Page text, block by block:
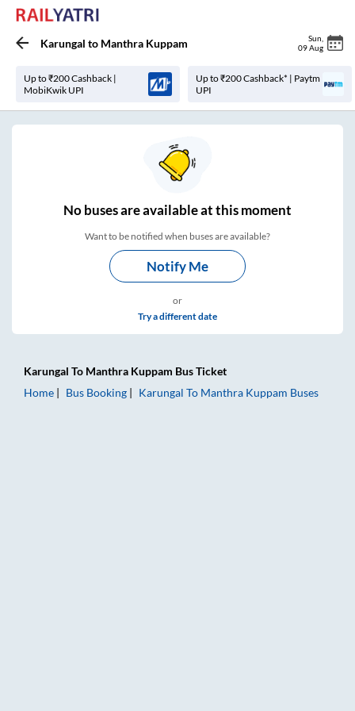
Karungal to Manthra Kuppam Sun
09 Aug
Up to ₹200 Cashback |
MobiKwik UPI
Up to ₹200 Cashback* | Paytm
UPI
Nobuses areavailable at this moment
Want to be notified when buses are available?
Notify Me
or
Try a different date
Karungal To Manthra Kuppam Bus Ticket
Home
Bus Booking Karungal To Manthra Kuppam Buses